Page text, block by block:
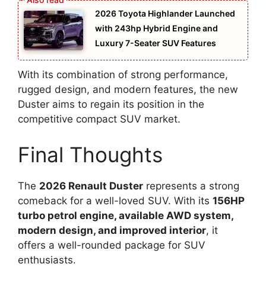
2026 Toyota Highlander Launched
with 243hp Hybrid Engine and
Luxury 7-Seater SUV Features
With its combination of strong performance,
rugged design, and modern features, the new
Duster aims to regain its position in the
competitive compact SUV market.
Final Thoughts
The 2026 Renault Duster represents a strong
comeback for a well-loved SUV. With its 156HP
turbo petrol engine, available AWD system,
modern design, and improved interior, it
offers a well-rounded package for SUV
enthusiasts.